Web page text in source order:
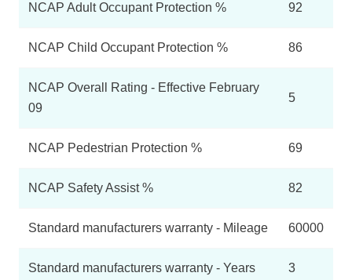
NCAP Adult Occupant Protection % 92
NCAP Child Occupant Protection % 86
NCAP Overall Rating - Effective February
09
5
NCAP Pedestrian Protection % 69
NCAP Safety Assist % 82
Standard manufacturers warranty - Mileage 60000
Standard manufacturers warranty - Years 3